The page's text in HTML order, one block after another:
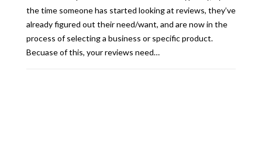
the time someone has started looking at reviews, they’ve
already figured out their need/want, and are now in the
process of selecting a business or specific product.
Becuase of this, your reviews need…